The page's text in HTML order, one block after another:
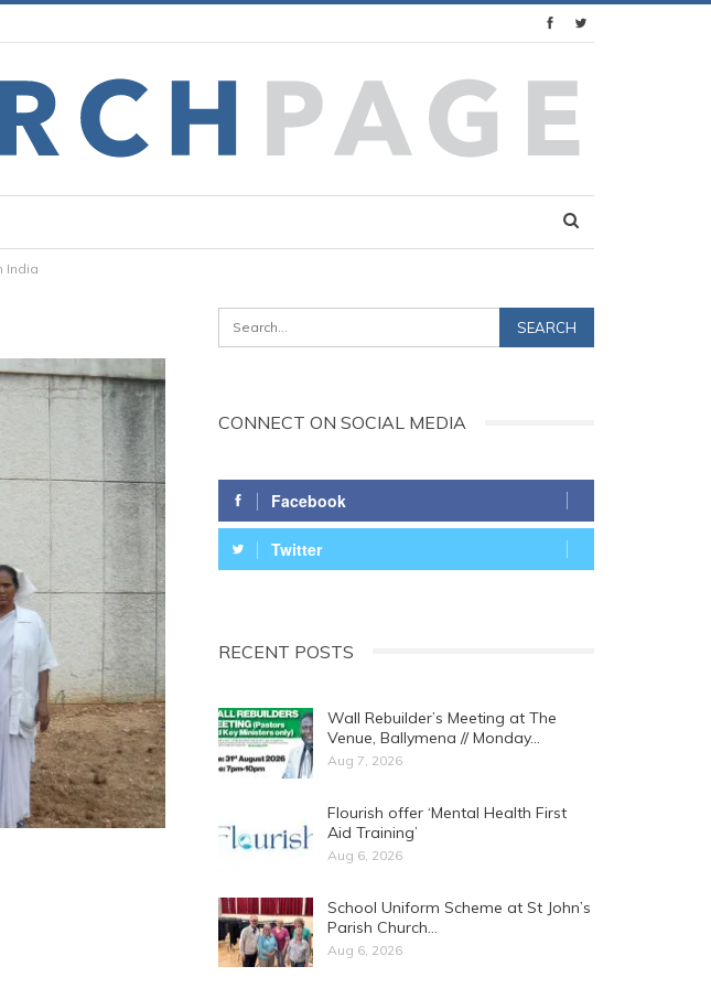
India
CONNECT ON SOCIAL MEDIA
Facebook
Twitter
RECENT POSTS
Wall Rebuilder’s Meeting at The
Venue, Ballymena // Monday…
Aug 7, 2026
Flourish offer ‘Mental Health First
Aid Training’
Aug 6, 2026
School Uniform Scheme at St John’s
Parish Church…
Aug 6, 2026